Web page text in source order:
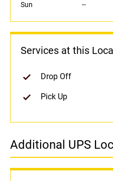
Sun
--
Services at this
Drop Off
Pick Up
Additional UPS